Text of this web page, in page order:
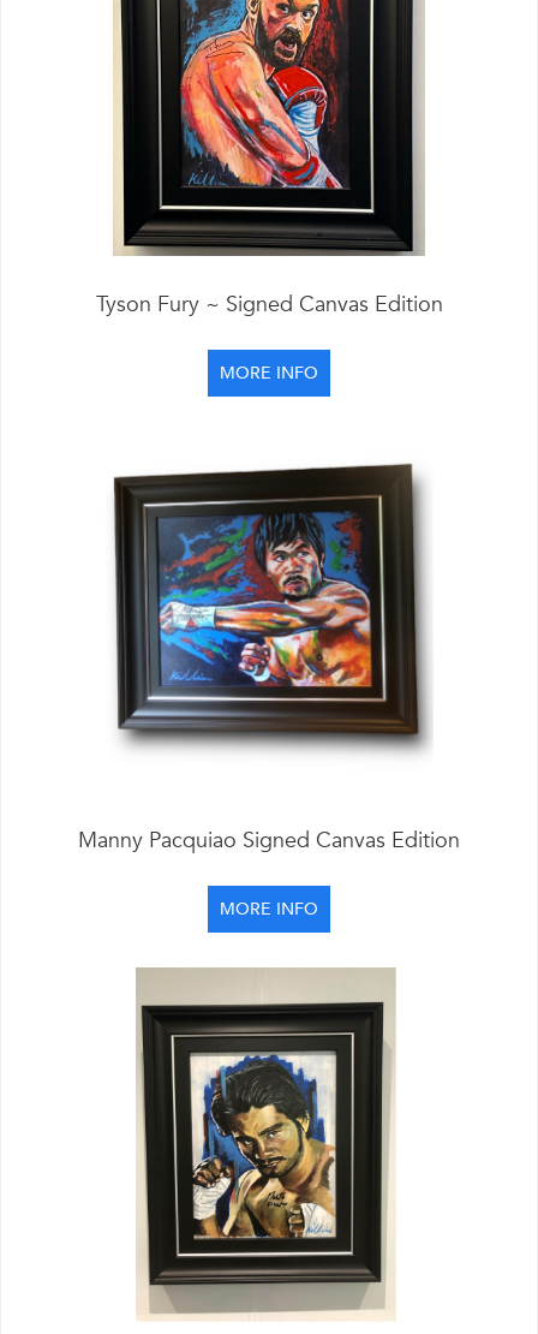
Tyson Fury ~ Signed Canvas Edition
MORE INFO
Manny Pacquiao Signed Canvas Edition
MORE INFO